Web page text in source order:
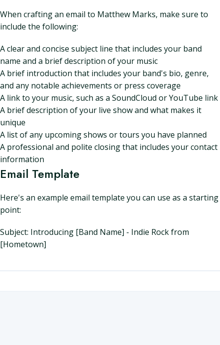
When crafting an email to Matthew Marks, make sure to
include the following:
A clear and concise subject line that includes your band
name and a brief description of your music
A brief introduction that includes your band's bio, genre,
and any notable achievements or press coverage
A link to your music, such as a SoundCloud or YouTube link
A brief description of your live show and what makes it
unique
A list of any upcoming shows or tours you have planned
A professional and polite closing that includes your contact
information
Email Template
Here's an example email template you can use as a starting
point:
Subject: Introducing [Band Name] - Indie Rock from
[Hometown]